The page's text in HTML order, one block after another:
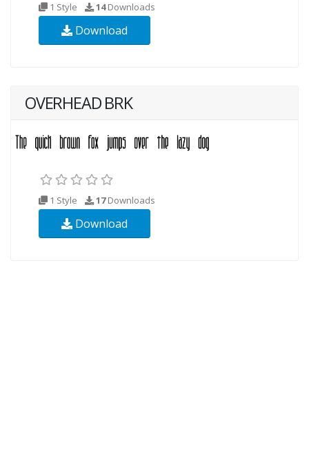
1 Style 14Downloads
Download
OVERHEAD BRK
1 Style 17Downloads
Download